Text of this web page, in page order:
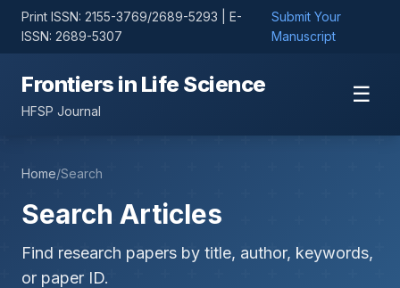
Print ISSN: 2155-3769/2689-5293 | E-
ISSN: 2689-5307
Submit Your
Manuscript
Frontiers in Life Science
HFSP Journal
☰
Home/Search
Search Articles
Find research papers by title, author, keywords,
or paper ID.